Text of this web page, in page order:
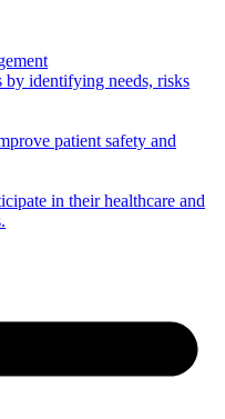
by identifying needs, risks
patient safety and
in their healthcare and